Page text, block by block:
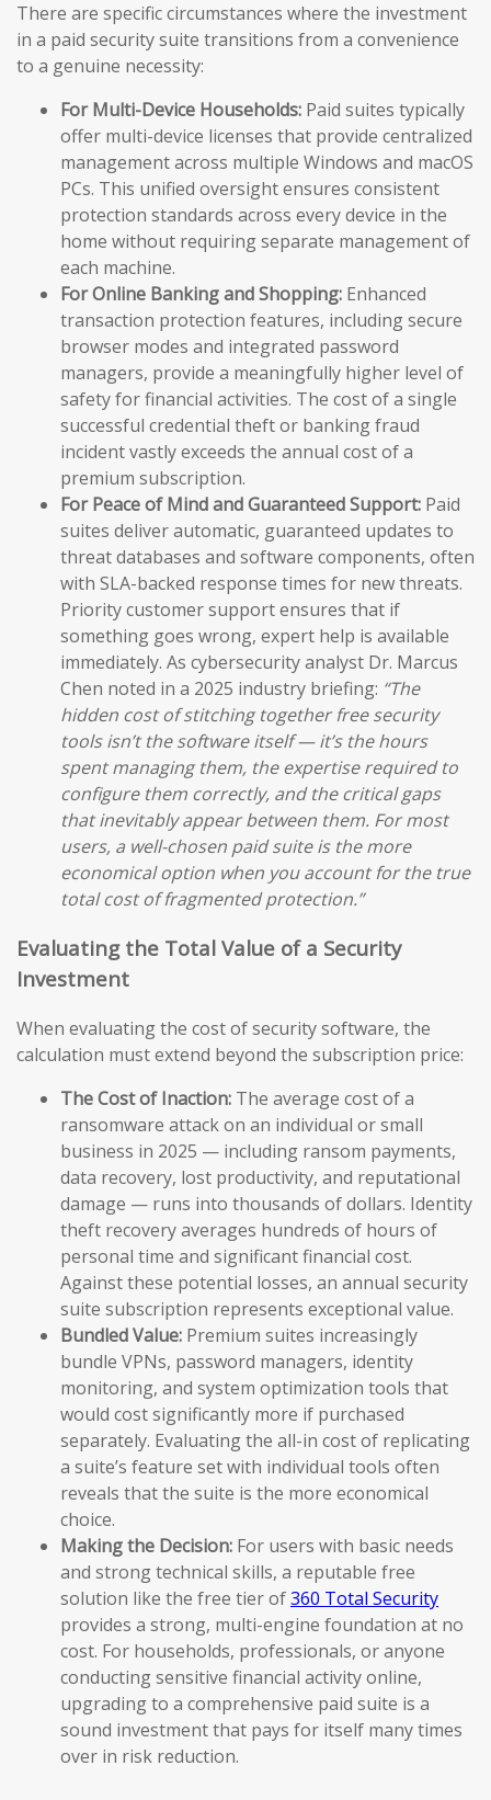
There are specific circumstances where the investment
in a paid security suite transitions from a convenience
to a genuine necessity:
For Multi-Device Households: Paid suites typically
offer multi-device licenses that provide centralized
management across multiple Windows and macOS
PCs. This unified oversight ensures consistent
protection standards across every device in the
home without requiring separate management of
each machine.
For Online Banking and Shopping: Enhanced
transaction protection features, including secure
browser modes and integrated password
managers, provide a meaningfully higher level of
safety for financial activities. The cost of a single
successful credential theft or banking fraud
incident vastly exceeds the annual cost of a
premium subscription.
For Peace of Mind and Guaranteed Support: Paid
suites deliver automatic, guaranteed updates to
threat databases and software components, often
with SLA-backed response times for new threats.
Priority customer support ensures that if
something goes wrong, expert help is available
immediately. As cybersecurity analyst Dr. Marcus
Chen noted in a 2025 industry briefing: “The
hidden cost of stitching together free security
tools isn’t the software itself — it’s the hours
spent managing them, the expertise required to
configure them correctly, and the critical gaps
that inevitably appear between them. For most
users, a well-chosen paid suite is the more
economical option when you account for the true
total cost of fragmented protection.”
Evaluating the Total Value of a Security
Investment
When evaluating the cost of security software, the
calculation must extend beyond the subscription price:
The Cost of Inaction: The average cost of a
ransomware attack on an individual or small
business in 2025 — including ransom payments,
data recovery, lost productivity, and reputational
damage — runs into thousands of dollars. Identity
theft recovery averages hundreds of hours of
personal time and significant financial cost.
Against these potential losses, an annual security
suite subscription represents exceptional value.
Bundled Value: Premium suites increasingly
bundle VPNs, password managers, identity
monitoring, and system optimization tools that
would cost significantly more if purchased
separately. Evaluating the all-in cost of replicating
a suite’s feature set with individual tools often
reveals that the suite is the more economical
choice.
Making the Decision: For users with basic needs
and strong technical skills, a reputable free
solution like the free tier of360 Total Security
provides a strong, multi-engine foundation at no
cost. For households, professionals, or anyone
conducting sensitive financial activity online,
upgrading to a comprehensive paid suite is a
sound investment that pays for itself many times
over in risk reduction.